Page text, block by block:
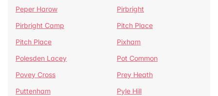
Peper Harow
Pirbright
Pirbright Camp
Pitch Place
Pitch Place
Pixham
Polesden Lacey
Pot Common
Povey Cross
Prey Heath
Puttenham
Pyle Hill